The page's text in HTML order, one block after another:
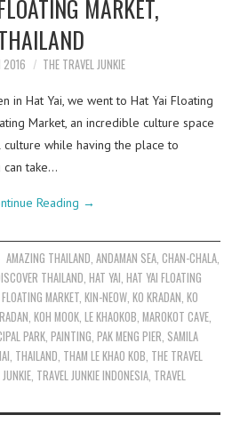
MARKET,
2016 THE TRAVEL JUNKIE
in Hat Yai, we went to Hat Yai Floating
Market, an incredible culture space
while having the place to
can take…
Reading →
AMAZING THAILAND, ANDAMAN SEA, CHAN-CHALA,
THAILAND,HAT YAI,HAT YAI FLOATING
MARKET,KIN-NEOW,KO KRADAN,KO
,KOH MOOK,LE KHAOKOB,MAROKOT CAVE,
PARK,PAINTING,PAK MENG PIER, SAMILA
, THAILAND, THAM LE KHAO KOB, THE TRAVEL
, TRAVEL JUNKIE INDONESIA, TRAVEL